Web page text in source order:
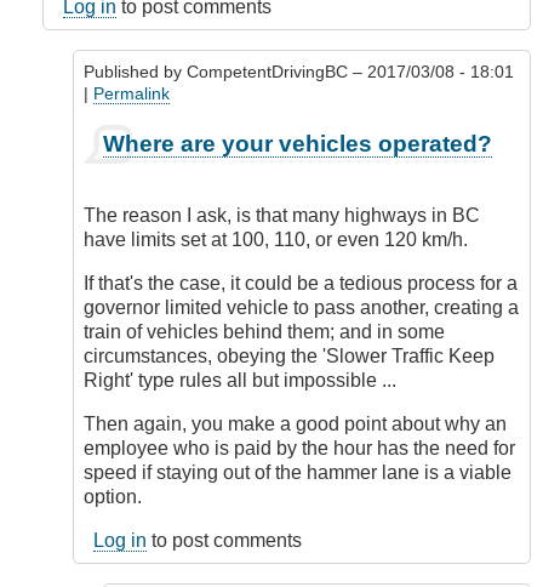
DriveSmartBC
Log in to post comments
Published by CompetentDrivingBC – 2017/03/08 - 18:01
| Permalink
reply
Employee
Objection
Sandra
(not
verified)
Where are your vehicles operated?
The reason I ask, is that many highways in BC
have limits set at 100, 110, or even 120 km/h.
If that's the case, it could be a tedious process for a
governor limited vehicle to pass another, creating a
train of vehicles behind them; and in some
circumstances, obeying the 'Slower Traffic Keep
Right' type rules all but impossible ...
Then again, you make a good point about why an
employee who is paid by the hour has the need for
speed if staying out of the hammer lane is a viable
option.
Log in to post comments